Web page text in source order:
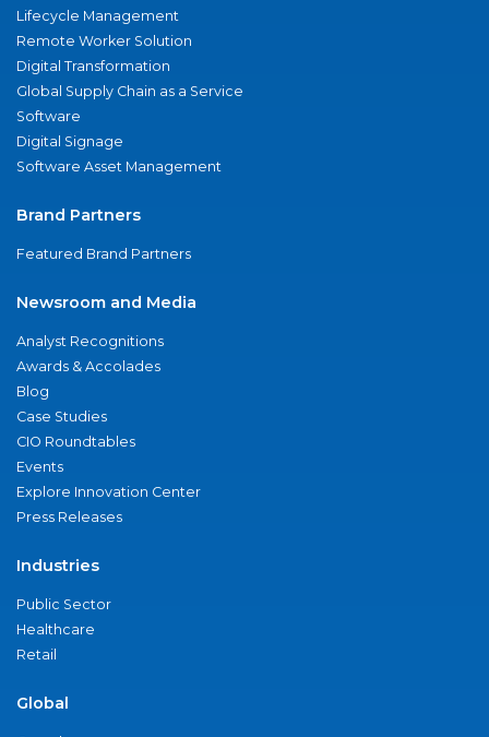
Lifecycle Management
Remote Worker Solution
Digital Transformation
Global Supply Chain as a Service
Software
Digital Signage
Software Asset Management
Brand Partners
Featured Brand Partners
Newsroom and Media
Analyst Recognitions
Awards & Accolades
Blog
Case Studies
CIO Roundtables
Events
Explore Innovation Center
Press Releases
Industries
Public Sector
Healthcare
Retail
Global